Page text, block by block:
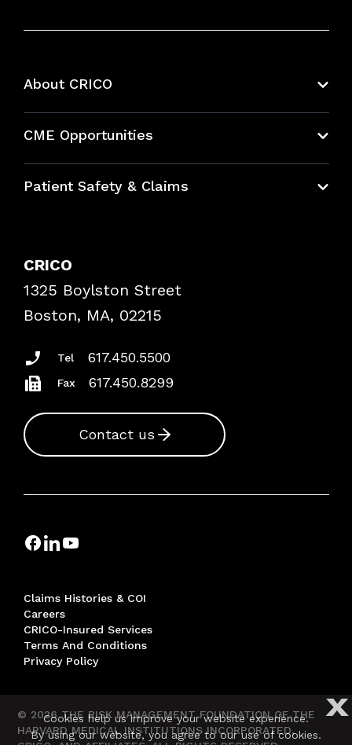
About CRICO
CME Opportunities
Bundles
Patient Safety & Claims
Frequently Asked Questions
Podcasts
Insurance Documents
CRICO
1325 Boylston Street
Boston, MA, 02215
Tel 617.450.5500
Fax 617.450.8299
Contact us
Claims Histories & COI
Careers
CRICO-Insured Services
Terms And Conditions
Privacy Policy
© 2026 THE RISK MANAGEMENT FOUNDATION OF THE
HARVARD MEDICAL INSTITUTIONS INCORPORATED,
X
Cookies help us improve your website experience.
By using our website, you agree to our use of cookies.